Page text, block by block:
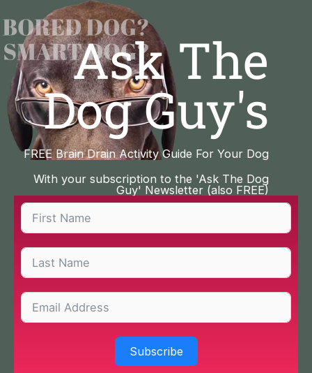
to
content
Ask The
Dog Guy's
FREE Brain Drain Activity Guide For Your Dog
With your subscription to the 'Ask The Dog
Guy' Newsletter (also FREE)
Subscribe